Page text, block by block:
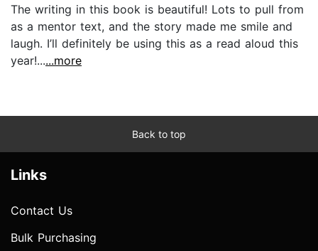
The writing in this book is beautiful! Lots to pull from
as a mentor text, and the story made me smile and
laugh. I’ll definitely be using this as a read aloud this
year!......more
Back to top
Links
Contact Us
Bulk Purchasing